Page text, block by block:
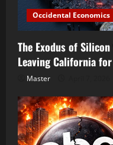
Occidental Economics
The Exodus of
Leaving California
Master